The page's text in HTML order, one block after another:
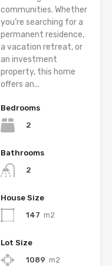
communities. Whether
you’re searching for a
permanent residence,
a vacation retreat, or
an investment
property, this home
offers an...
Bedrooms
2
Bathrooms
2
House Size
147 m2
Lot Size
1089 m2